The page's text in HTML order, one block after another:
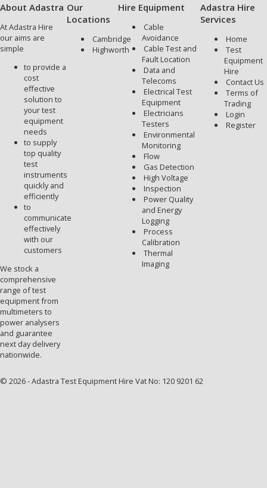
About Adastra
At Adastra Hire
our aims are
simple
to provide a
cost
effective
solution to
your test
equipment
needs
to supply
top quality
test
instruments
quickly and
efficiently
to
communicate
effectively
with our
customers
We stock a
comprehensive
range of test
equipment from
multimeters to
power analysers
and guarantee
next day delivery
nationwide.
Our
Locations
Cambridge
Highworth
Hire Equipment
Cable
Avoidance
Cable Test and
Fault Location
Data and
Telecoms
Electrical Test
Equipment
Electricians
Testers
Environmental
Monitoring
Flow
Gas Detection
High Voltage
Inspection
Power Quality
and Energy
Logging
Process
Calibration
Thermal
Imaging
Adastra Hire
Services
Home
Test
Equipment
Hire
Contact Us
Terms of
Trading
Login
Register
© 2026 - Adastra Test Equipment Hire Vat No: 120 9201 62